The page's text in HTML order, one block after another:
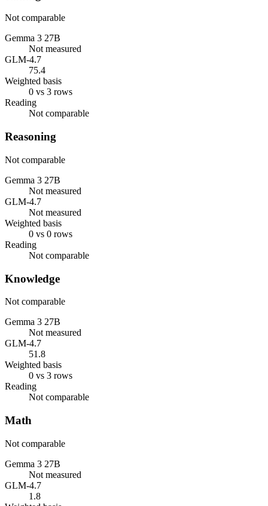
Not comparable
Gemma 3 27B
Not measured
GLM-4.7
75.4
Weighted basis
0 vs 3 rows
Reading
Not comparable
Reasoning
Not comparable
Gemma 3 27B
Not measured
GLM-4.7
Not measured
Weighted basis
0 vs 0 rows
Reading
Not comparable
Knowledge
Not comparable
Gemma 3 27B
Not measured
GLM-4.7
51.8
Weighted basis
0 vs 3 rows
Reading
Not comparable
Math
Not comparable
Gemma 3 27B
Not measured
GLM-4.7
1.8